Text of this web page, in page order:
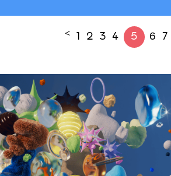
< 1 2 3 4 5 6 7